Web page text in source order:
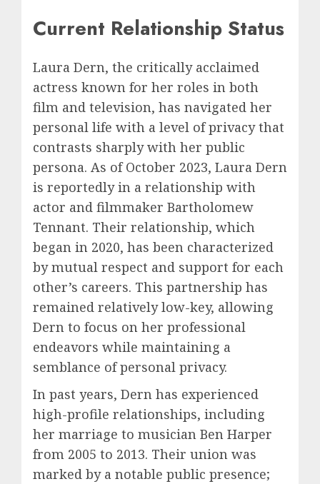
Current Relationship Status
Laura Dern, the critically acclaimed
actress known for her roles in both
film and television, has navigated her
personal life with a level of privacy that
contrasts sharply with her public
persona. As of October 2023, Laura Dern
is reportedly in a relationship with
actor and filmmaker Bartholomew
Tennant. Their relationship, which
began in 2020, has been characterized
by mutual respect and support for each
other’s careers. This partnership has
remained relatively low-key, allowing
Dern to focus on her professional
endeavors while maintaining a
semblance of personal privacy.
In past years, Dern has experienced
high-profile relationships, including
her marriage to musician Ben Harper
from 2005 to 2013. Their union was
marked by a notable public presence;